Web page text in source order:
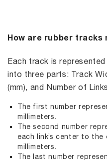
How are rubber tracks
Each track is
into three parts: Track
(mm), and Number of
The first number
millimeters.
The second number
each link’s center to the
millimeters.
The last number